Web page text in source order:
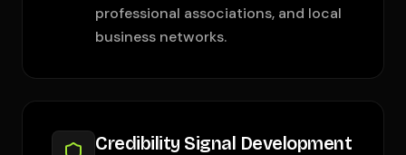
professional associations, and local
business networks.
Credibility Signal Development